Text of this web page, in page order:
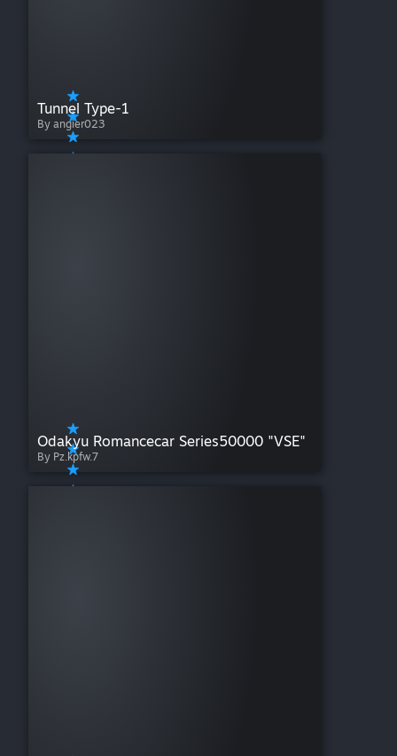
Tunnel Type-1
By angier023
Odakyu Romancecar Series50000 "VSE"
By Pz.kpfw.7